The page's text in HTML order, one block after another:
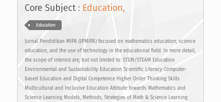
Core Subject : Education,
Education
Jurnal Pendidikan MIPA (JPMIPA) focused on mathematics education, science
education, and the use of technology in the educational field. In more detail,
the scope of interest are, but not limited to: STEM/STEAM Education
Environmental and Sustainability Education Scientific Literacy Computer-
based Education and Digital Competence Higher Order Thinking Skills
Multicultural and Inclusive Education Attitude towards Mathematics and
Science Learning Models, Methods, Strategies of Math & Science Learning